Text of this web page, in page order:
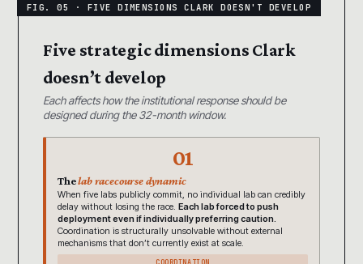
Five strategic dimensions Clark
doesn’t develop
Each affects how the institutional response should be
designed during the 32-month window.
01
Thelab racecourse dynamic
When five labs publicly commit, no individual lab can credibly
delay without losing the race. Each lab forced to push
deployment even if individually preferring caution.
Coordination is structurally unsolvable without external
mechanisms that don’t currently exist at scale.